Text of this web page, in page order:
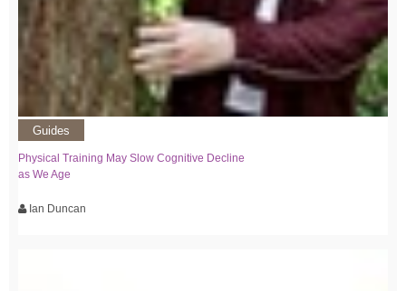
Guides
Physical Training May Slow Cognitive Decline
as We Age
Ian Duncan